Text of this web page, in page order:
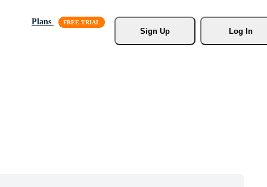
Plans
Sign Up
Log In